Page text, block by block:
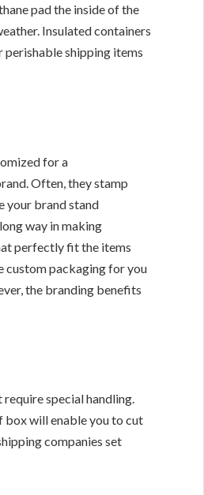
pad the inside of the
Insulated containers
perishable shipping items
for a
Often, they stamp
your brand stand
way in making
perfectly fit the items
custom packaging for you
the branding benefits
special handling.
box will enable you to cut
companies set